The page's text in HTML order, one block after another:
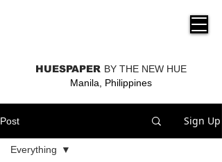
HUESPAPER BY THE NEW HUE
Manila, Philippines
Post Sign Up
Everything